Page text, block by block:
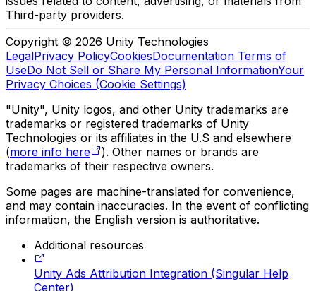
Third-party providers.
Copyright © 2026 Unity Technologies
LegalPrivacy PolicyCookiesDocumentation Terms of
UseDo Not Sell or Share My Personal InformationYour
Privacy Choices (Cookie Settings)
"Unity", Unity logos, and other Unity trademarks are
trademarks or registered trademarks of Unity
Technologies or its affiliates in the U.S and elsewhere
(more info here
). Other names or brands are
trademarks of their respective owners.
Some pages are machine-translated for convenience,
and may contain inaccuracies. In the event of conflicting
information, the English version is authoritative.
Additional resources
Unity Ads Attribution Integration (Singular Help
Center)